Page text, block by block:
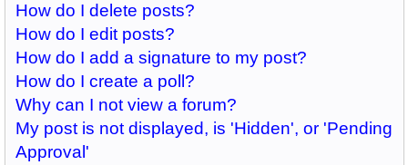
How do I delete posts?
How do I edit posts?
How do I add a signature to my post?
How do I create a poll?
Why can I not view a forum?
My post is not displayed, is 'Hidden', or 'Pending
Approval'